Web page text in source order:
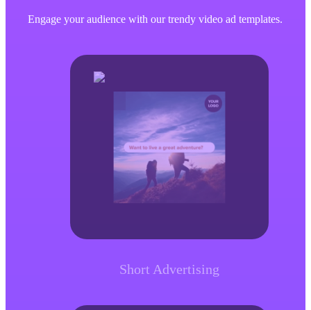
Engage your audience with our trendy video ad templates.
Short Advertising